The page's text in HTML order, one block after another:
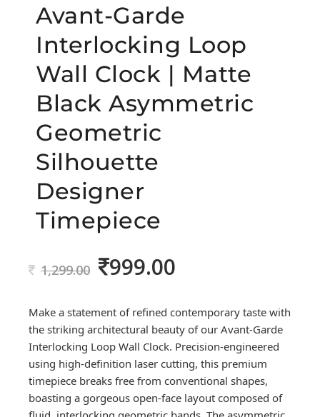
Avant-Garde
Interlocking Loop
Wall Clock | Matte
Black Asymmetric
Geometric
Silhouette
Designer
Timepiece
1,299.00 Original
1,299.00.
999.00
999.00.
Make a statement of refined contemporary taste with
the striking architectural beauty of our Avant-Garde
Interlocking Loop Wall Clock. Precision-engineered
using high-definition laser cutting, this premium
timepiece breaks free from conventional shapes,
boasting a gorgeous open-face layout composed of